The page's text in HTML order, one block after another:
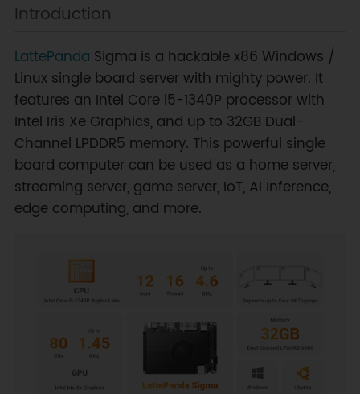
Introduction
LattePanda Sigma is a hackable x86 Windows /
Linux single board server with mighty power. It
features an Intel Core i5-1340P processor with
Intel Iris Xe Graphics, and up to 32GB Dual-
Channel LPDDR5 memory. This powerful single
board computer can be used as a home server,
streaming server, game server, IoT, AI Inference,
edge computing, and more.